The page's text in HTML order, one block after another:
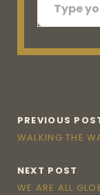
PREVIOUS
WALKING THE
NEXT POST
WE ARE ALL